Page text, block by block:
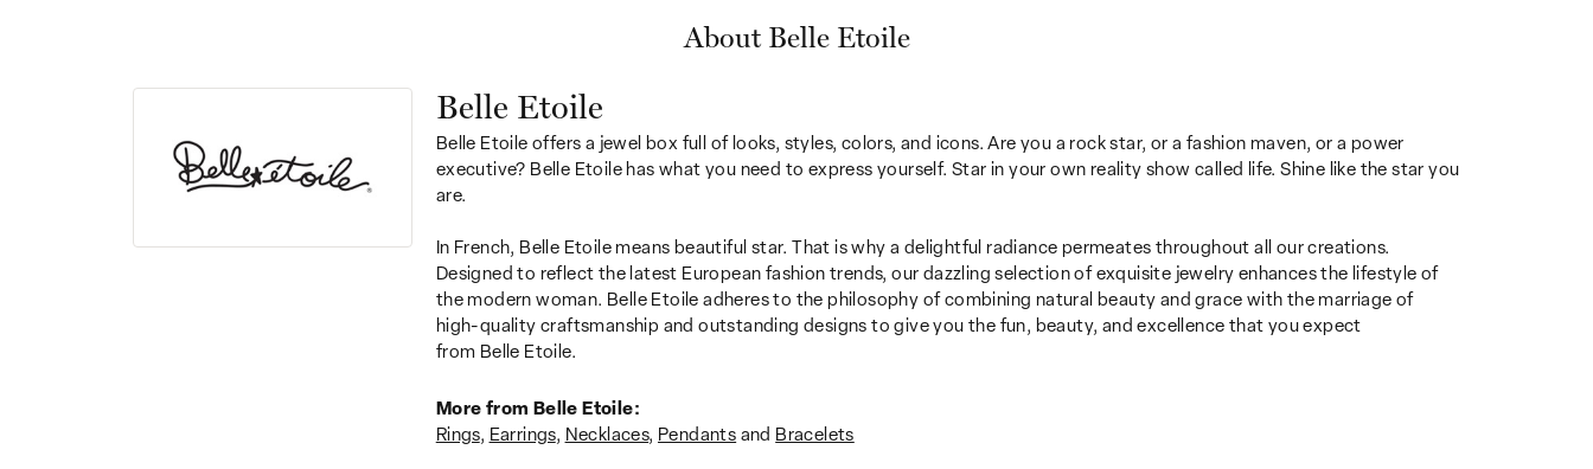
About Belle Etoile
Belle Etoile
Belle Etoile offers a jewel box full of looks, styles, colors, and icons. Are you a rock star, or a fashion maven, or a power
executive? Belle Etoile has what you need to express yourself. Star in your own reality show called life. Shine like the star you
are.
In French, Belle Etoile means beautiful star. That is why a delightful radiance permeates throughout all our creations.
Designed to reflect the latest European fashion trends, our dazzling selection of exquisite jewelry enhances the lifestyle of
the modern woman. Belle Etoile adheres to the philosophy of combining natural beauty and grace with the marriage of
high-quality craftsmanship and outstanding designs to give you the fun, beauty, and excellence that you expect
from Belle Etoile.
More from Belle Etoile:
Rings, Earrings, Necklaces, Pendants and Bracelets